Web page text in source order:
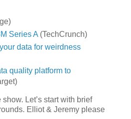
Series A(TechCrunch)
data for weirdness
quality platform to
Let’s start with brief
Elliot & Jeremy please